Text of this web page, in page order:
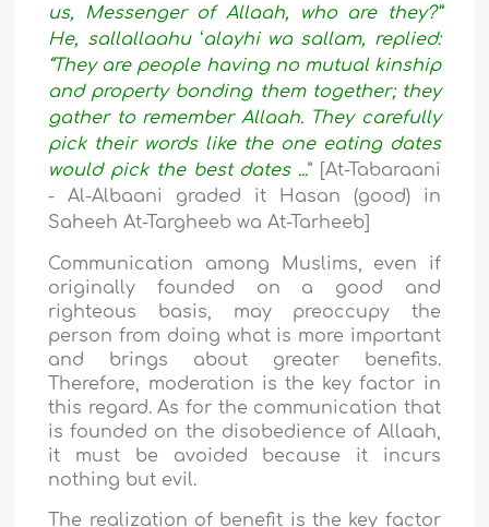
us, Messenger of Allaah, who are they?”
He, sallallaahu ʻalayhi wa sallam, replied:
“They are people having no mutual kinship
and property bonding them together; they
gather to remember Allaah. They carefully
pick their words like the one eating dates
would pick the best dates ...” [At-Tabaraani
- Al-Albaani graded it Hasan (good) in
Saheeh At-Targheeb wa At-Tarheeb]
Communication among Muslims, even if
originally founded on a good and
righteous basis, may preoccupy the
person from doing what is more important
and brings about greater benefits.
Therefore, moderation is the key factor in
this regard. As for the communication that
is founded on the disobedience of Allaah,
it must be avoided because it incurs
nothing but evil.
The realization of benefit is the key factor